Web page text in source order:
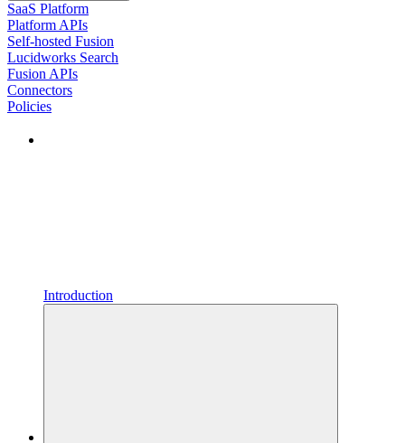
SaaS Platform
Platform APIs
Self-hosted Fusion
Lucidworks Search
Fusion APIs
Connectors
Policies
Introduction